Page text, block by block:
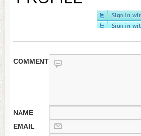
COMMENT
NAME
EMAIL